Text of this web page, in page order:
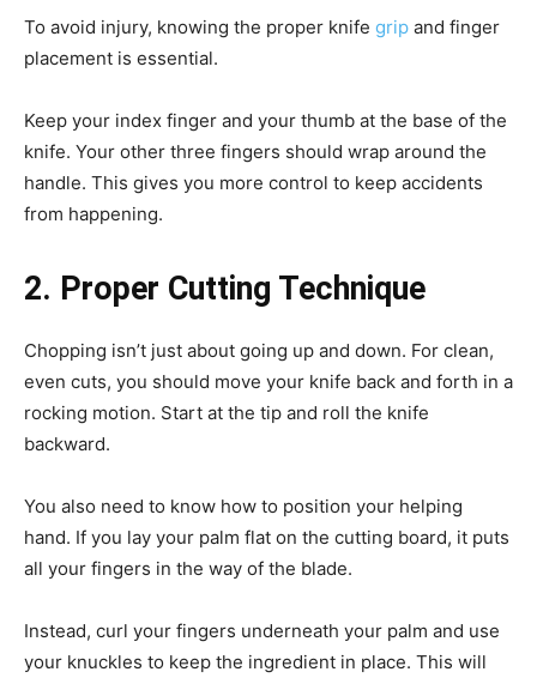
To avoid injury, knowing the proper knife grip and finger
placement is essential.
Keep your index finger and your thumb at the base of the
knife. Your other three fingers should wrap around the
handle. This gives you more control to keep accidents
from happening.
2. Proper Cutting Technique
Chopping isn’t just about going up and down. For clean,
even cuts, you should move your knife back and forth in a
rocking motion. Start at the tip and roll the knife
backward.
You also need to know how to position your helping
hand. If you lay your palm flat on the cutting board, it puts
all your fingers in the way of the blade.
Instead, curl your fingers underneath your palm and use
your knuckles to keep the ingredient in place. This will